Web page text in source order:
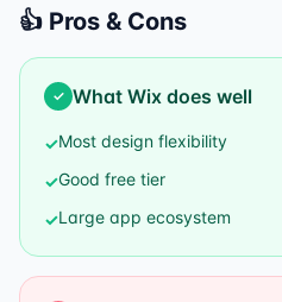
👍 Pros & Cons
✓ What Wix does well
✓Most design flexibility
✓Good free tier
✓Large app ecosystem